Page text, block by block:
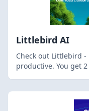
Littlebird AI
Check out Littlebird
productive. You get